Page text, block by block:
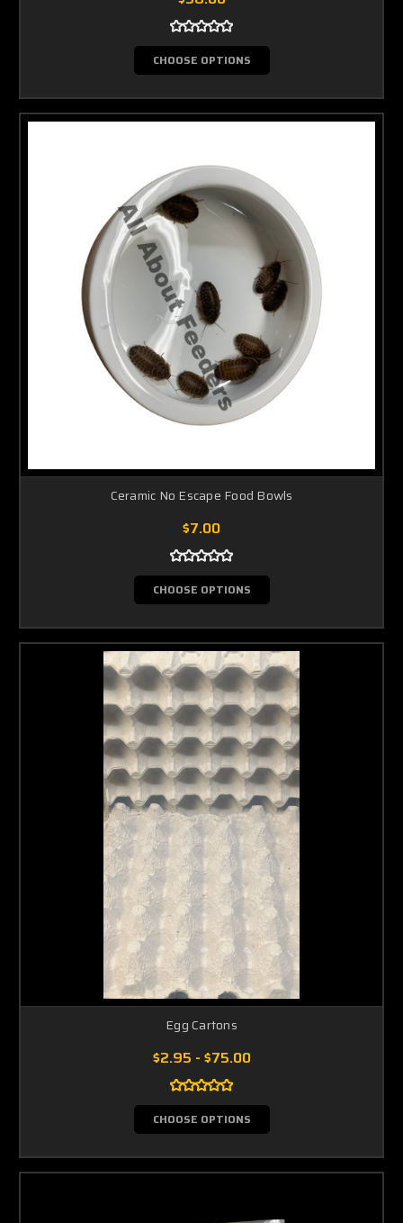
CHOOSE OPTIONS
Ceramic No Escape Food Bowls
$7.00
CHOOSE OPTIONS
Egg Cartons
$2.95 - $75.00
CHOOSE OPTIONS